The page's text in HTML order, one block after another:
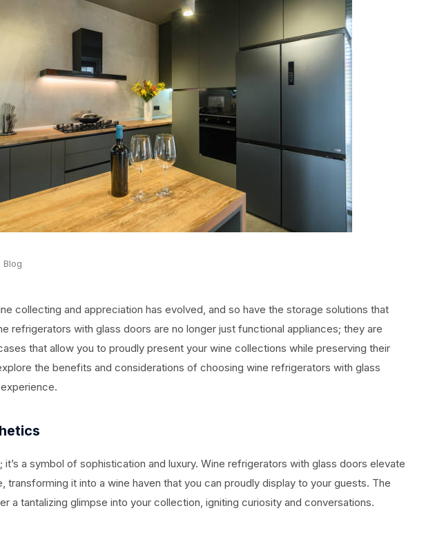
Blog
collecting and appreciation has evolved, and so have the storage solutions that
refrigerators with glass doors are no longer just functional appliances; they are
that allow you to proudly present your wine collections while preserving their
the benefits and considerations of choosing wine refrigerators with glass
it’s a symbol of sophistication and luxury. Wine refrigerators with glass doors elevate
transforming it into a wine haven that you can proudly display to your guests. The
a tantalizing glimpse into your collection, igniting curiosity and conversations.